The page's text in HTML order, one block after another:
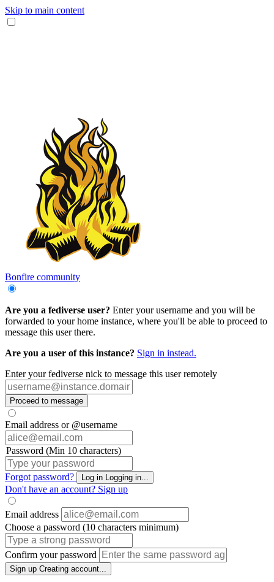
Skip to main content
Bonfire community
Are you a fediverse user? Enter your username and you will be
forwarded to your home instance, where you'll be able to proceed to
message this user there.
Are you a user of this instance? Sign in instead.
Enter your fediverse nick to message this user remotely
Proceed to message
Email address or @username
Password (Min 10 characters)
Forgot password? Log in Logging in...
Don't have an account? Sign up
Email address
Choose a password (10 characters minimum)
Confirm your password
Sign up Creating account...